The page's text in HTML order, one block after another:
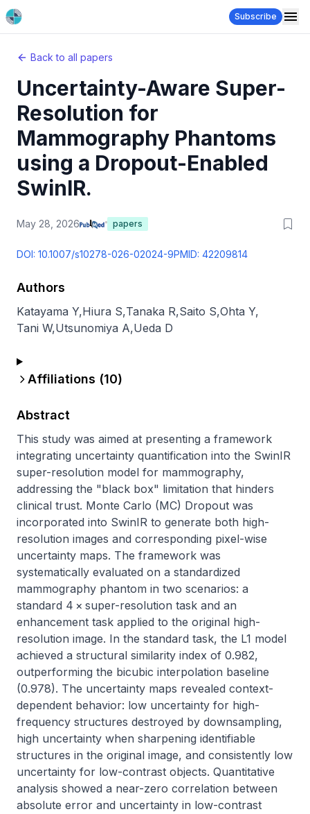
Subscribe
Back to all papers
Uncertainty-Aware Super-
Resolution for
Mammography Phantoms
using a Dropout-Enabled
SwinIR.
May 28, 2026 papers
DOI: 10.1007/s10278-026-02024-9PMID: 42209814
Authors
Katayama Y,Hiura S,Tanaka R,Saito S,Ohta Y,
Tani W,Utsunomiya A,Ueda D
Affiliations (10)
Abstract
This study was aimed at presenting a framework
integrating uncertainty quantification into the SwinIR
super-resolution model for mammography,
addressing the "black box" limitation that hinders
clinical trust. Monte Carlo (MC) Dropout was
incorporated into SwinIR to generate both high-
resolution images and corresponding pixel-wise
uncertainty maps. The framework was
systematically evaluated on a standardized
mammography phantom in two scenarios: a
standard 4 × super-resolution task and an
enhancement task applied to the original high-
resolution image. In the standard task, the L1 model
achieved a structural similarity index of 0.982,
outperforming the bicubic interpolation baseline
(0.978). The uncertainty maps revealed context-
dependent behavior: low uncertainty for high-
frequency structures destroyed by downsampling,
high uncertainty when sharpening identifiable
structures in the original image, and consistently low
uncertainty for low-contrast objects. Quantitative
analysis showed a near-zero correlation between
absolute error and uncertainty in low-contrast